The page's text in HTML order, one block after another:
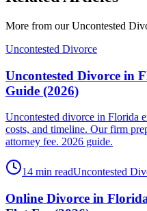
More from ourUncontested
Uncontested Divorce
Uncontested Divorce in
Guide (2026)
Uncontested divorce in Florida
costs, and timeline. Our firm
attorney fee. 2026 guide.
14 min readUncontested
Online Divorce in